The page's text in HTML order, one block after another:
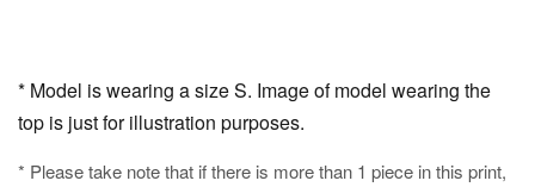
* Model is wearing a size S. Image of model wearing the
top is just for illustration purposes.
* Please take note that if there is more than 1 piece in this print,